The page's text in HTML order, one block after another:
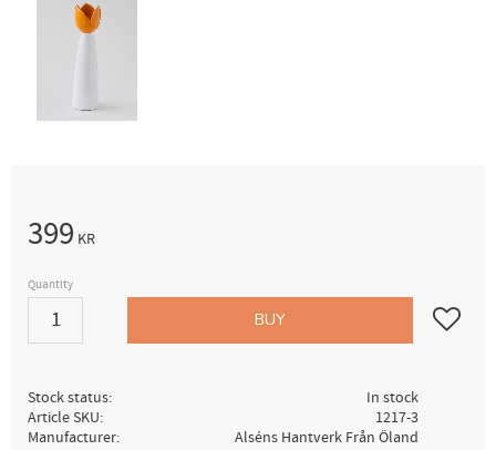
399 KR
Quantity
BUY Add to
Stock status
In stock
Article SKU
1217-3
Manufacturer
Alséns Hantverk Från Öland